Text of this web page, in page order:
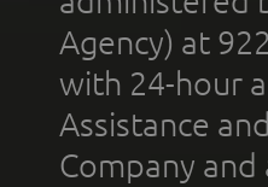
Agency) at
with 24-hour
Assistance
Company